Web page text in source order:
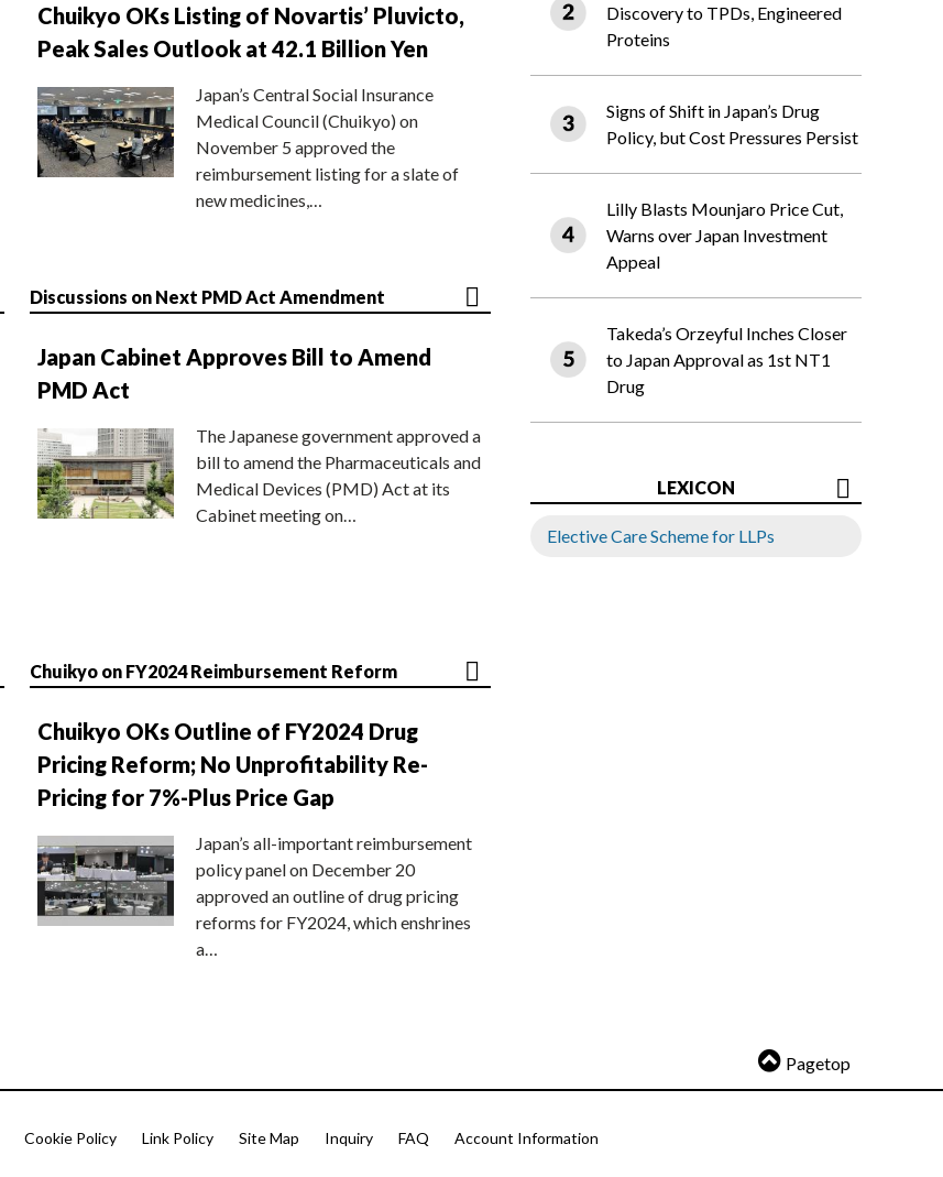
Chuikyo OKs Listing of Novartis’ Pluvicto,
Peak Sales Outlook at 42.1 Billion Yen
Japan’s Central Social Insurance
Medical Council (Chuikyo) on
November 5 approved the
reimbursement listing for a slate of
new medicines,…
Discussions on Next PMD Act Amendment
Japan Cabinet Approves Bill to Amend
PMD Act
The Japanese government approved a
bill to amend the Pharmaceuticals and
Medical Devices (PMD) Act at its
Cabinet meeting on…
Chuikyo on FY2024 Reimbursement Reform
Chuikyo OKs Outline of FY2024 Drug
Pricing Reform; No Unprofitability Re-
Pricing for 7%-Plus Price Gap
Japan’s all-important reimbursement
policy panel on December 20
approved an outline of drug pricing
reforms for FY2024, which enshrines
a…
Discovery to TPDs, Engineered
Proteins
Signs of Shift in Japan’s Drug
Policy, but Cost Pressures Persist
Lilly Blasts Mounjaro Price Cut,
Warns over Japan Investment
Appeal
Takeda’s Orzeyful Inches Closer
to Japan Approval as 1st NT1
Drug
LEXICON
Elective Care Scheme for LLPs
Pagetop
Cookie Policy Link Policy Site Map Inquiry FAQ Account Information